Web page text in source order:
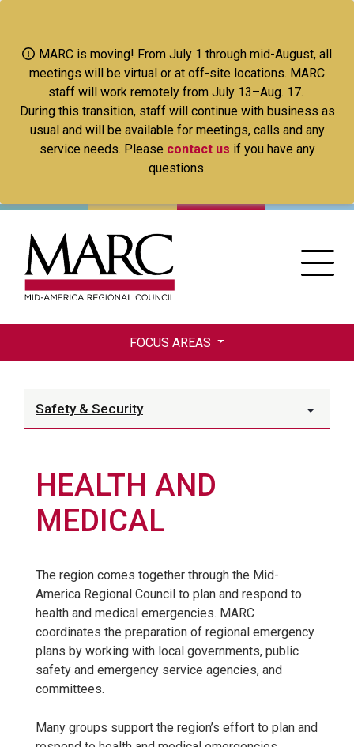
main
content
MARC is moving! From July 1 through mid-August, all
meetings will be virtual or at off-site locations. MARC
staff will work remotely from July 13–Aug. 17.
During this transition, staff will continue with business as
usual and will be available for meetings, calls and any
service needs. Please contact us if you have any
questions.
FOCUS AREAS
Safety & Security
HEALTH AND
MEDICAL
The region comes together through the Mid-
America Regional Council to plan and respond to
health and medical emergencies. MARC
coordinates the preparation of regional emergency
plans by working with local governments, public
safety and emergency service agencies, and
committees.
Many groups support the region’s effort to plan and